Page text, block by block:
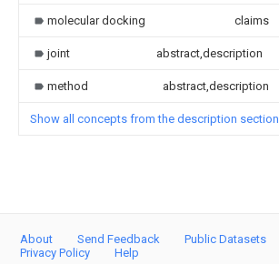
molecular docking claims
joint abstract,description
method abstract,description
Show all concepts from the description section
About Send Feedback Public Datasets
Privacy Policy
Help